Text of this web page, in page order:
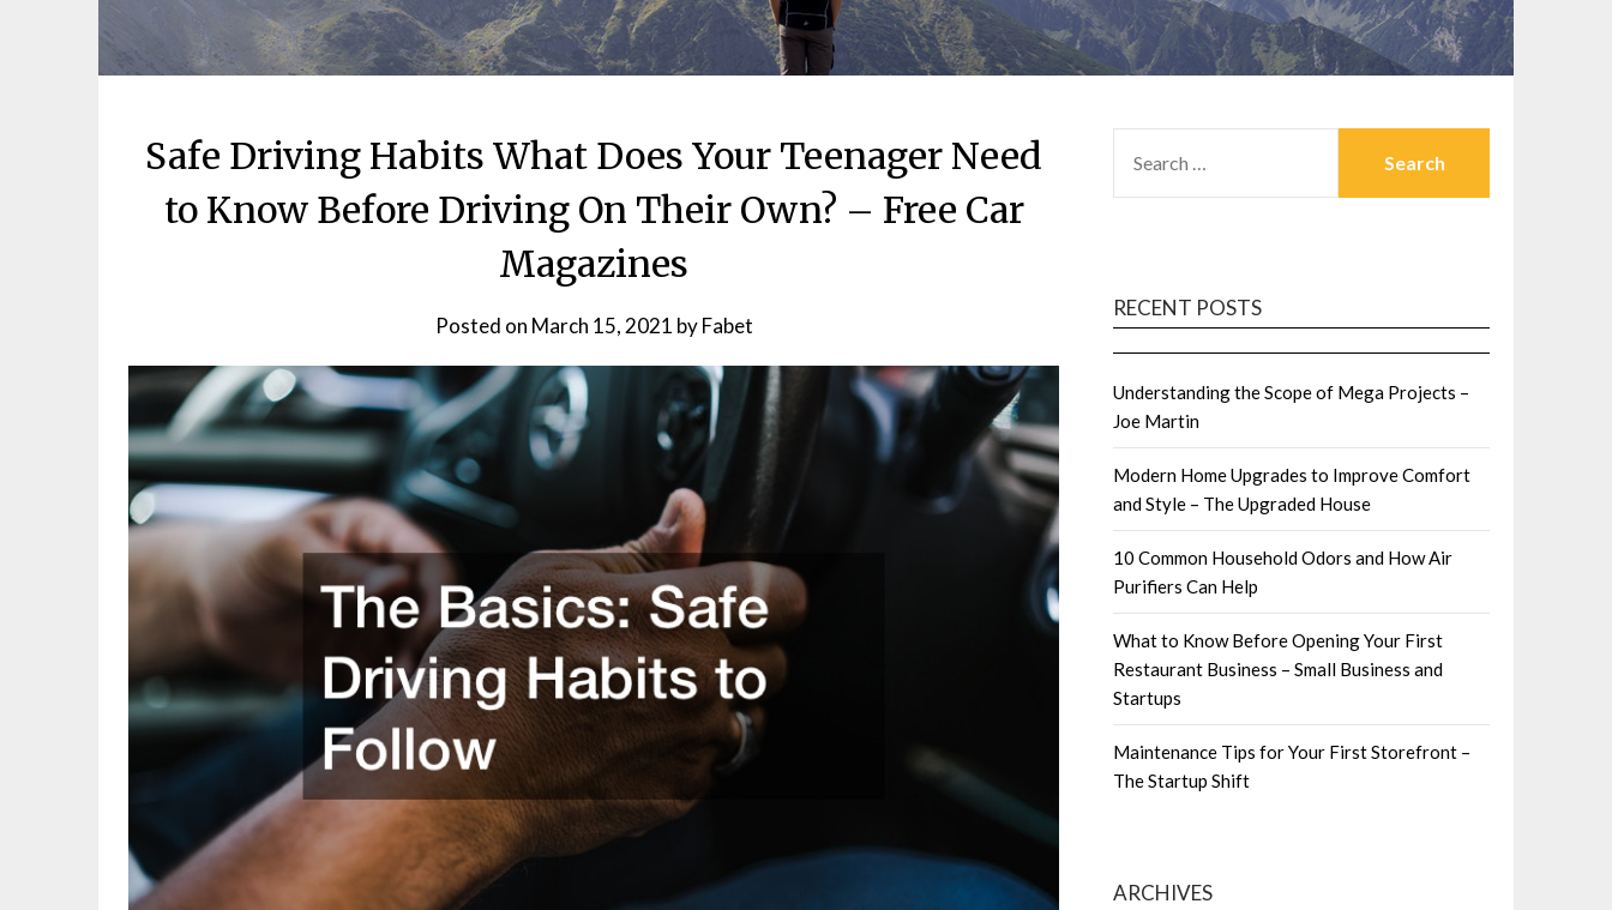
Safe Driving Habits What Does Your Teenager Need
to Know Before Driving On Their Own? – Free Car
Magazines
Posted on March 15, 2021 byFabet
FOR:
RECENT POSTS
Understanding the Scope of Mega Projects –
Joe Martin
Modern Home Upgrades to Improve Comfort
and Style – The Upgraded House
10 Common Household Odors and How Air
Purifiers Can Help
What to Know Before Opening Your First
Restaurant Business – Small Business and
Startups
Maintenance Tips for Your First Storefront –
The Startup Shift
ARCHIVES